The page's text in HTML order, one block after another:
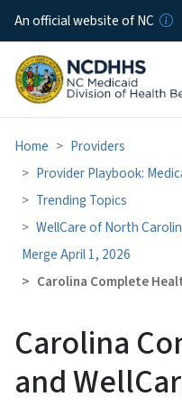
An official website of NC
Home
Providers
Provider Playbook:
Trending Topics
WellCare of North
Merge April 1, 2026
Carolina Complete
Carolina
and